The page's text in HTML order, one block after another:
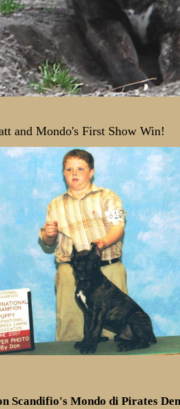
and Mondo's First Show Win!
Mondo di Pirates Den